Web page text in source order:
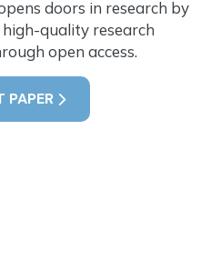
doors in research by
quality research
open access.
PAPER